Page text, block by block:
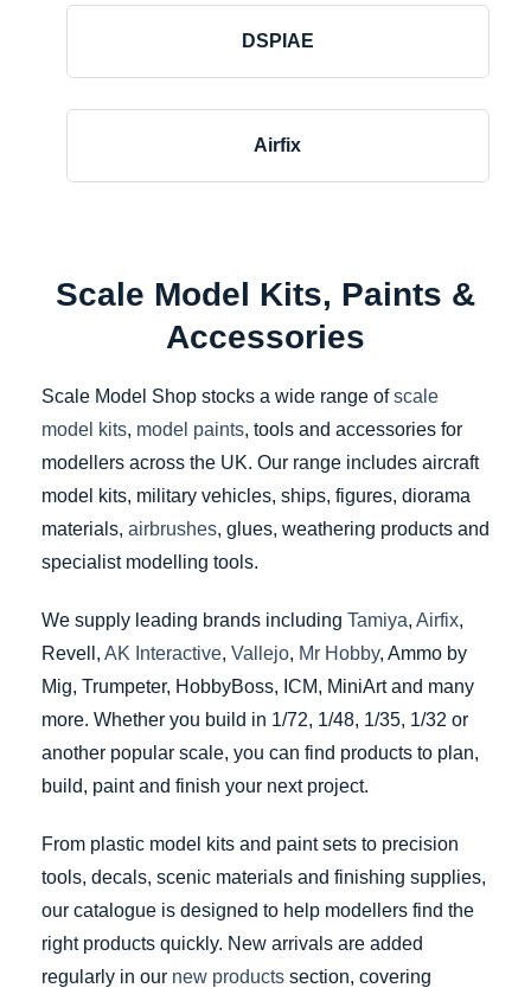
DSPIAE
Airfix
Scale Model Kits, Paints &
Accessories
Scale Model Shop stocks a wide range ofscale
model kits, model paints, tools and accessories for
modellers across the UK. Our range includes aircraft
model kits, military vehicles, ships, figures, diorama
materials, airbrushes, glues, weathering products and
specialist modelling tools.
We supply leading brands including Tamiya, Airfix,
Revell, AK Interactive, Vallejo, Mr Hobby, Ammo by
Mig, Trumpeter, HobbyBoss, ICM, MiniArt and many
more. Whether you build in 1/72, 1/48, 1/35, 1/32 or
another popular scale, you can find products to plan,
build, paint and finish your next project.
From plastic model kits and paint sets to precision
tools, decals, scenic materials and finishing supplies,
our catalogue is designed to help modellers find the
right products quickly. New arrivals are added
regularly in our new products section, covering